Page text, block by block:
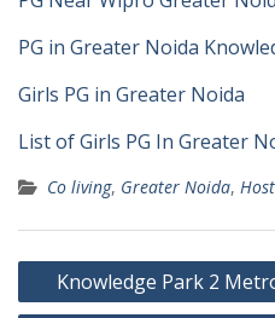
PG in Greater Noida
Girls PG in Greater Noida
List of Girls PG In Greater
Co living, Greater Noida,
Post
navigation
Knowledge Park 2